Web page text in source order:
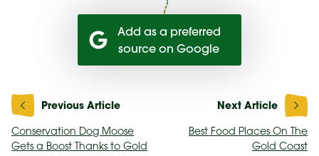
Add as a preferred
source on Google
Post
navigation
Conservation Dog Moose
Gets a Boost Thanks to Gold
Best Food Places On The
Gold Coast